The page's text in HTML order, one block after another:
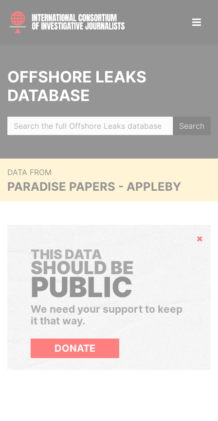
OFFSHORE LEAKS
DATABASE
Search
DATA FROM
PARADISE PAPERS - APPLEBY
Hide
THIS DATA
SHOULD BE
PUBLIC
We need your support to keep
it that way.
DONATE